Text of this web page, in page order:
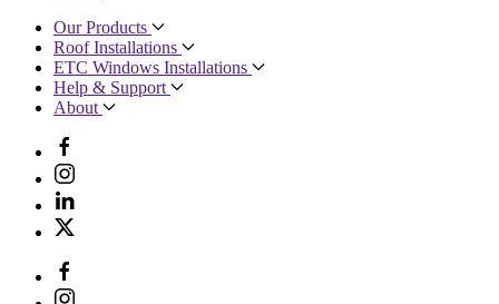
Our Products
Roof Installations
ETC Windows Installations
Help & Support
About